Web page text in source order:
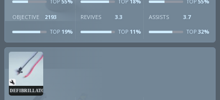
TOP TOP TOP
OBJECTIVE 2193
TOP 19%
REVIVES 3.3
TOP11%
ASSISTS 3.7
TOP32%
DEFIBRILLATOR